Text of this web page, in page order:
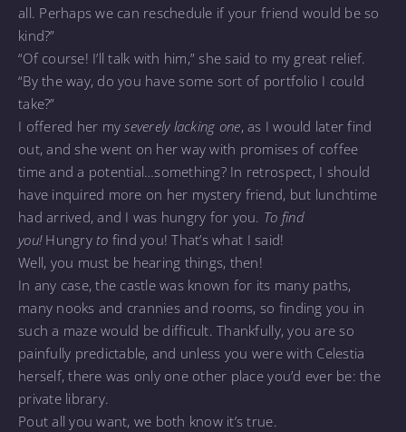
all. Perhaps we can reschedule if your friend would be so
kind?”
“Of course! I’ll talk with him,” she said to my great relief.
“By the way, do you have some sort of portfolio I could
take?”
I offered her myseverely lacking one, as I would later find
out, and she went on her way with promises of coffee
time and a potential…something? In retrospect, I should
have inquired more on her mystery friend, but lunchtime
had arrived, and I was hungry for you. To find
you! Hungryto find you! That’s what I said!
Well, you must be hearing things, then!
In any case, the castle was known for its many paths,
many nooks and crannies and rooms, so finding you in
such a maze would be difficult. Thankfully, you are so
painfully predictable, and unless you were with Celestia
herself, there was only one other place you’d ever be: the
private library.
Pout all you want, we both know it’s true.